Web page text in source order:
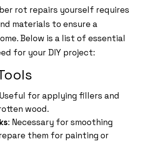
rot repairs yourself requires
materials to ensure a
Below is a list of essential
for your DIY project:
for applying fillers and
wood.
: Necessary for smoothing
them for painting or